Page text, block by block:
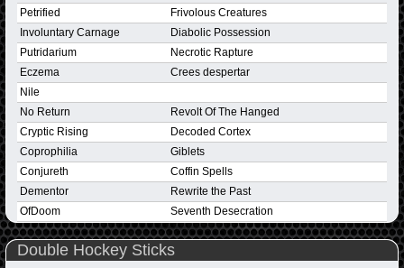
Petrified
Frivolous Creatures
Involuntary Carnage
Diabolic Possession
Putridarium
Necrotic Rapture
Eczema
Crees despertar
Nile
No Return
Revolt Of The Hanged
Cryptic Rising
Decoded Cortex
Coprophilia
Giblets
Conjureth
Coffin Spells
Dementor
Rewrite the Past
OfDoom
Seventh Desecration
Double Hockey Sticks